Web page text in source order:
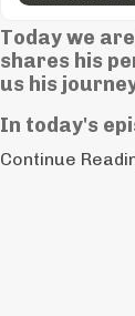
Today we
shares his
us his
In today's
Continue